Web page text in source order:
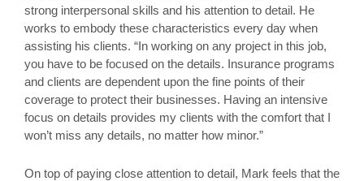
strong interpersonal skills and his attention to detail. He
works to embody these characteristics every day when
assisting his clients. “In working on any project in this job,
you have to be focused on the details. Insurance programs
and clients are dependent upon the fine points of their
coverage to protect their businesses. Having an intensive
focus on details provides my clients with the comfort that I
won’t miss any details, no matter how minor.”
On top of paying close attention to detail, Mark feels that the